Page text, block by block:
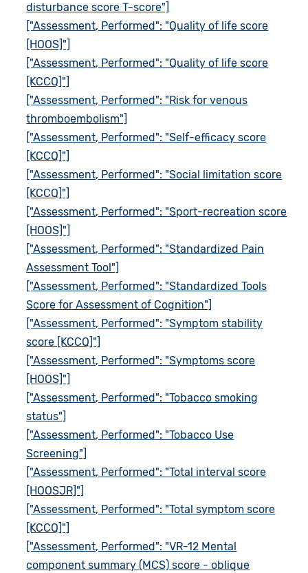
disturbance score T-score"]
["Assessment, Performed": "Quality of life score
[HOOS]"]
["Assessment, Performed": "Quality of life score
[KCCQ]"]
["Assessment, Performed": "Risk for venous
thromboembolism"]
["Assessment, Performed": "Self-efficacy score
[KCCQ]"]
["Assessment, Performed": "Social limitation score
[KCCQ]"]
["Assessment, Performed": "Sport-recreation score
[HOOS]"]
["Assessment, Performed": "Standardized Pain
Assessment Tool"]
["Assessment, Performed": "Standardized Tools
Score for Assessment of Cognition"]
["Assessment, Performed": "Symptom stability
score [KCCQ]"]
["Assessment, Performed": "Symptoms score
[HOOS]"]
["Assessment, Performed": "Tobacco smoking
status"]
["Assessment, Performed": "Tobacco Use
Screening"]
["Assessment, Performed": "Total interval score
[HOOSJR]"]
["Assessment, Performed": "Total symptom score
[KCCQ]"]
["Assessment, Performed": "VR-12 Mental
component summary (MCS) score - oblique